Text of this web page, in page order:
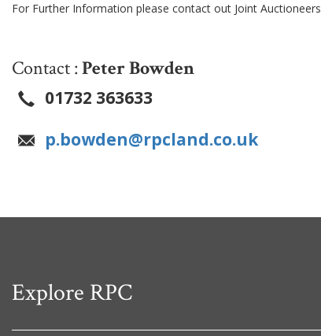
For Further Information please contact out Joint
Contact :Peter Bowden
01732 363633
p.bowden@rpcland.co.uk
Explore RPC